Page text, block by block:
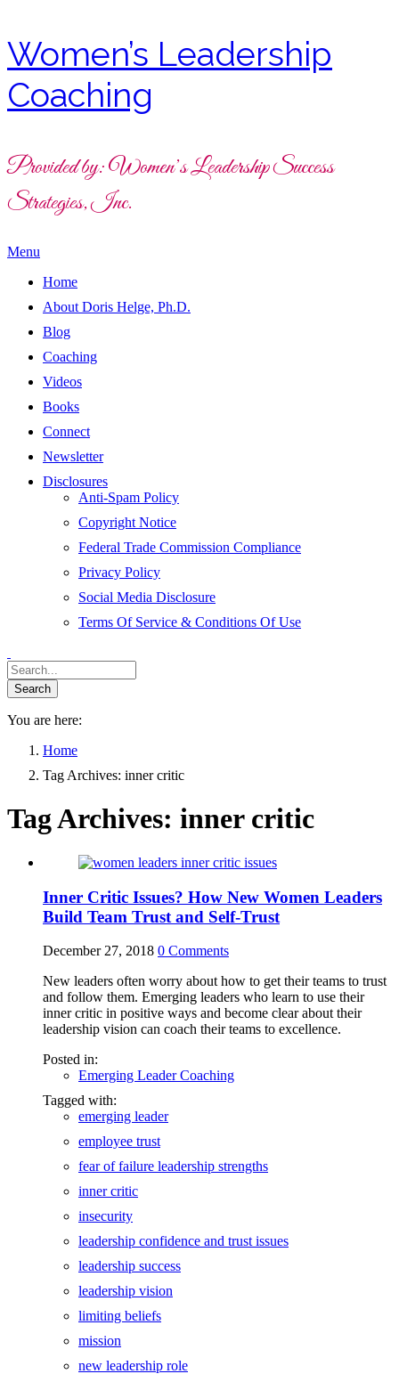
Women’s Leadership
Coaching
Provided by: Women’s Leadership Success
Strategies, Inc.
Menu
Home
About Doris Helge, Ph.D.
Blog
Coaching
Videos
Books
Connect
Newsletter
Disclosures
Anti-Spam Policy
Copyright Notice
Federal Trade Commission Compliance
Privacy Policy
Social Media Disclosure
Terms Of Service & Conditions Of Use
You are here:
Home
Tag Archives: inner critic
Tag Archives: inner critic
Inner Critic Issues? How New Women Leaders
Build Team Trust and Self-Trust
December 27, 2018 0 Comments
New leaders often worry about how to get their teams to trust
and follow them. Emerging leaders who learn to use their
inner critic in positive ways and become clear about their
leadership vision can coach their teams to excellence.
Posted in:
Emerging Leader Coaching
Tagged with:
emerging leader
employee trust
fear of failure leadership strengths
inner critic
insecurity
leadership confidence and trust issues
leadership success
leadership vision
limiting beliefs
mission
new leadership role